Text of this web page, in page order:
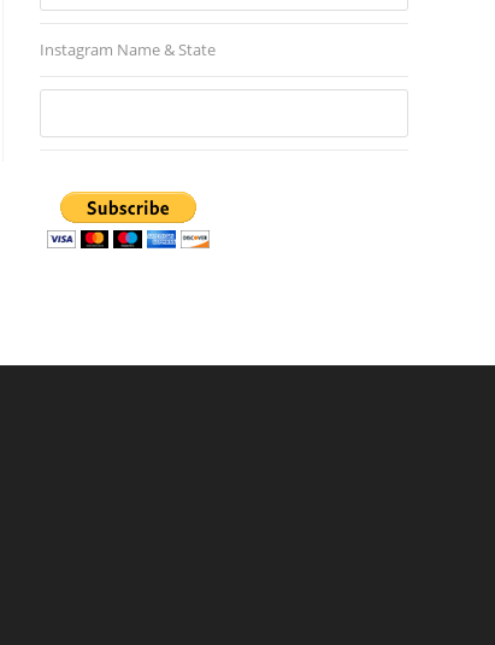
Instagram Name & State